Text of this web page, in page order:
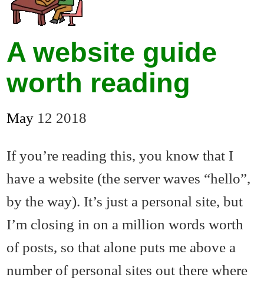
A website guide
worth reading
May 12 2018
If you’re reading this, you know that I
have a website (the server waves “hello”,
by the way). It’s just a personal site, but
I’m closing in on a million words worth
of posts, so that alone puts me above a
number of personal sites out there where